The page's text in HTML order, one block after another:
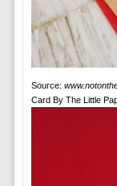
Source:
Card By The Little